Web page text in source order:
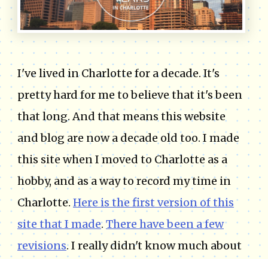
I've lived in Charlotte for a decade. It's
pretty hard for me to believe that it's been
that long. And that means this website
and blog are now a decade old too. I made
this site when I moved to Charlotte as a
hobby, and as a way to record my time in
Charlotte. Here is the first version of this
site that I made. There have been a few
revisions. I really didn't know much about